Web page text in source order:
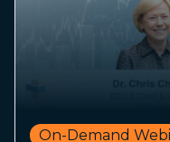
On-Demand